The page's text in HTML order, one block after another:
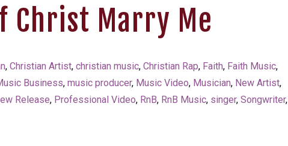
Christ Marry Me
,Christian Artist,christian music,Christian Rap, Faith, Faith Music,
Business,music producer, Music Video, Musician, New Artist,
Release, Professional Video, RnB, RnB Music, singer,Songwriter,